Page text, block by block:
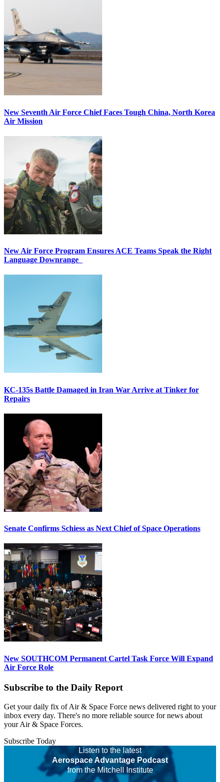
New Seventh Air Force Chief Faces Tough China, North Korea
Air Mission
New Air Force Program Ensures ACE Teams Speak the Right
Language Downrange
KC-135s Battle Damaged in Iran War Arrive at Tinker for
Repairs
Senate Confirms Schiess as Next Chief of Space Operations
New SOUTHCOM Permanent Cartel Task Force Will Expand
Air Force Role
Subscribe to the Daily Report
Get your daily fix of Air & Space Force news delivered right to your
inbox every day. There's no more reliable source for news about
your Air & Space Forces.
Subscribe Today
Listen to the latest
Aerospace Advantage Podcast
from the Mitchell Institute